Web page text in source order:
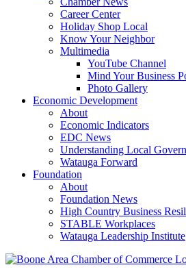
Career Center
Holiday Shop Local
Know Your Neighbor
Multimedia
YouTube Channel
Mind Your Business
Photo Gallery
Economic Development
About
Economic Indicators
EDC News
Understanding Local
Watauga Forward
Foundation
About
Foundation News
High Country Business
STABLE Workplaces
Watauga Leadership Institute